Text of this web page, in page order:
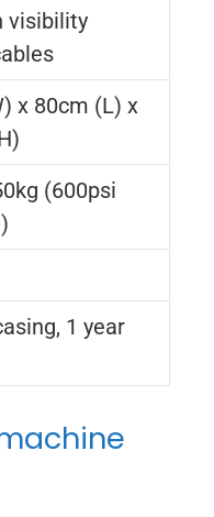
visibility
x 80cm (L) x
(600psi
1 year